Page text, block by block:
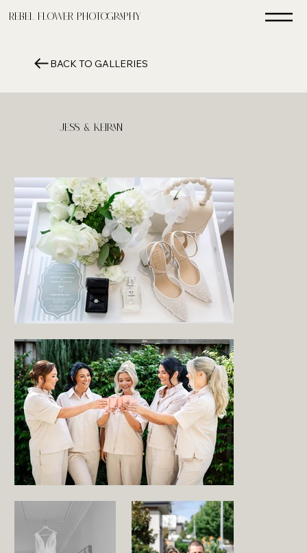
Rebel FLower Photography
BACK TO GALLERIES
Jess & Keiran